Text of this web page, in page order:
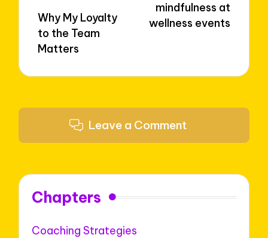
Why My Loyalty
to the Team
Matters
mindfulness at
wellness events
Leave a Comment
Chapters
Coaching Strategies